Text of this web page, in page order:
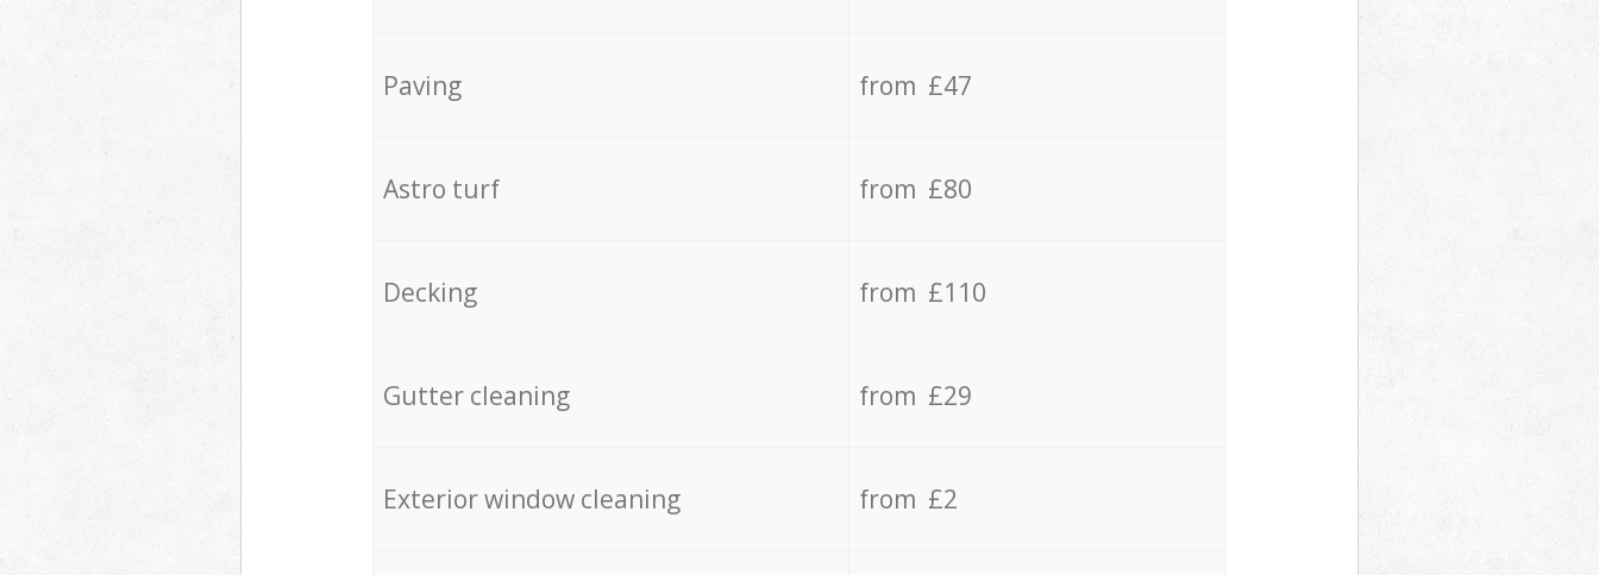
Paving from £47
Astro turf from £80
Decking from £110
Gutter cleaning from £29
Exterior window cleaning from £2